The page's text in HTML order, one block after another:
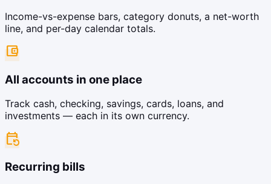
Income-vs-expense bars, category donuts, a net-worth
line, and per-day calendar totals.
account_balance_wallet
All accounts in one place
Track cash, checking, savings, cards, loans, and
investments — each in its own currency.
event_repeat
Recurring bills